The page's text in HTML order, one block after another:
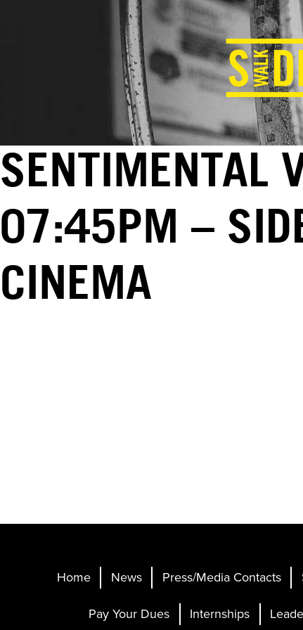
SENTIMENTAL
07:45PM –
CINEMA
Home News Press/Media Contacts
Pay Your Dues Internships